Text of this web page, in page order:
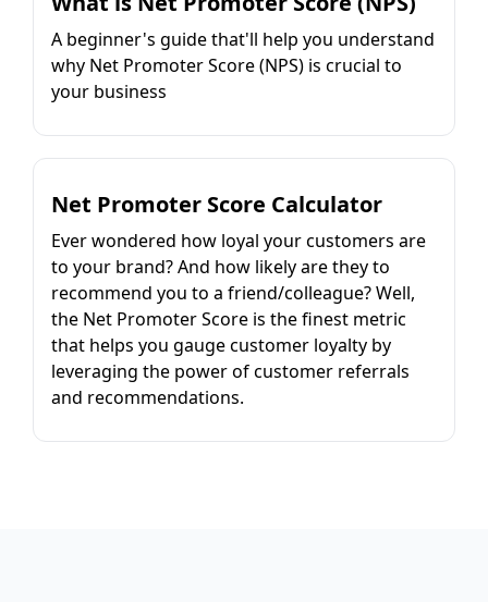
A beginner's guide that'll help you understand
why Net Promoter Score (NPS) is crucial to
your business
Net Promoter Score Calculator
Ever wondered how loyal your customers are
to your brand? And how likely are they to
recommend you to a friend/colleague? Well,
the Net Promoter Score is the finest metric
that helps you gauge customer loyalty by
leveraging the power of customer referrals
and recommendations.